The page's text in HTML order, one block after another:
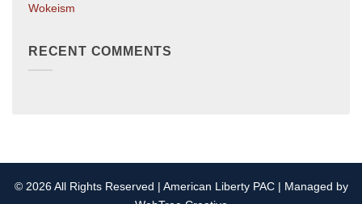
Wokeism
RECENT COMMENTS
© 2026 All Rights Reserved | American Liberty PAC | Managed by